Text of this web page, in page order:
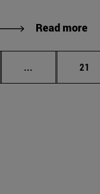
Read more
... Intermediate
Page
21